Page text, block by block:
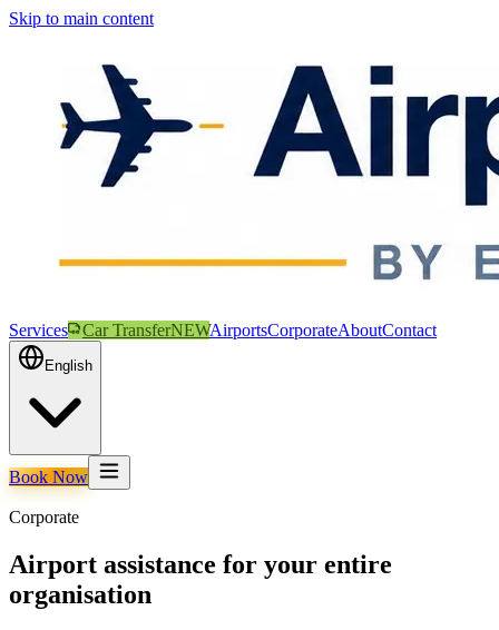
Skip to main content
Services Car TransferNEWAirportsCorporateAboutContact
English
Book Now
Corporate
Airport assistance for your entire
organisation